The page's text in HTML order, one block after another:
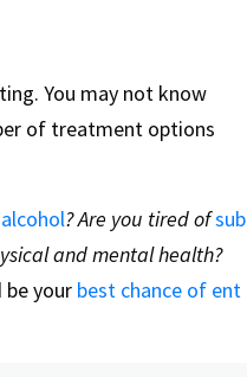
You may not know
of treatment options
alcohol? Are you tired ofsub
and mental health?
your best chance of ent